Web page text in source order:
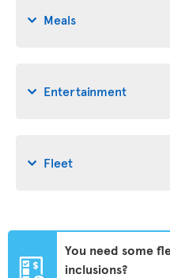
Meals
Entertainment
Fleet
You need some
inclusions?